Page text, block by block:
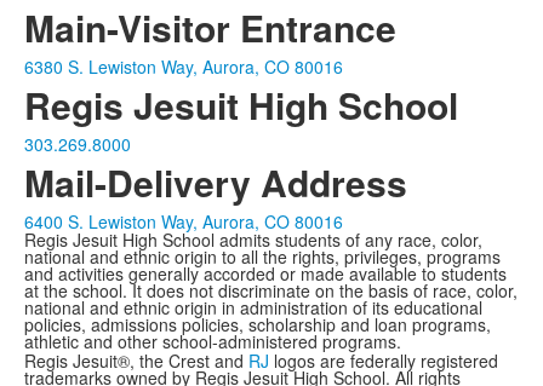
Main-Visitor Entrance
6380 S. Lewiston Way, Aurora, CO 80016
Regis Jesuit High School
303.269.8000
Mail-Delivery Address
6400 S. Lewiston Way, Aurora, CO 80016
Regis Jesuit High School admits students of any race, color,
national and ethnic origin to all the rights, privileges, programs
and activities generally accorded or made available to students
at the school. It does not discriminate on the basis of race, color,
national and ethnic origin in administration of its educational
policies, admissions policies, scholarship and loan programs,
athletic and other school-administered programs.
Regis Jesuit®, the Crest and RJ logos are federally registered
trademarks owned by Regis Jesuit High School. All rights